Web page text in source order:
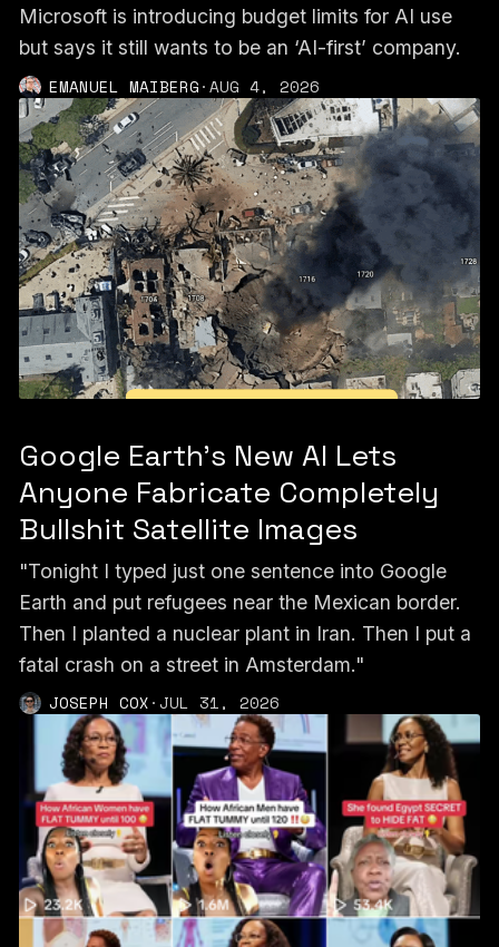
Microsoft is introducing budget limits for AI use
but says it still wants to be an ‘AI-first’ company.
EMANUEL MAIBERG·AUG 4, 2026
Google Earth’s New AI Lets
Anyone Fabricate Completely
Bullshit Satellite Images
"Tonight I typed just one sentence into Google
Earth and put refugees near the Mexican border.
Then I planted a nuclear plant in Iran. Then I put a
fatal crash on a street in Amsterdam."
JOSEPH COX·JUL 31, 2026